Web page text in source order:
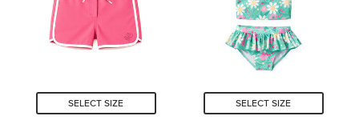
SELECT SIZE SELECT SIZE